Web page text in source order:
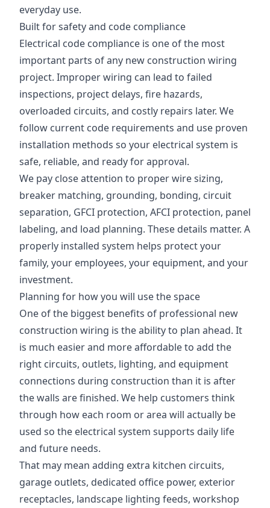
everyday use.
Built for safety and code compliance
Electrical code compliance is one of the most
important parts of any new construction wiring
project. Improper wiring can lead to failed
inspections, project delays, fire hazards,
overloaded circuits, and costly repairs later. We
follow current code requirements and use proven
installation methods so your electrical system is
safe, reliable, and ready for approval.
We pay close attention to proper wire sizing,
breaker matching, grounding, bonding, circuit
separation, GFCI protection, AFCI protection, panel
labeling, and load planning. These details matter. A
properly installed system helps protect your
family, your employees, your equipment, and your
investment.
Planning for how you will use the space
One of the biggest benefits of professional new
construction wiring is the ability to plan ahead. It
is much easier and more affordable to add the
right circuits, outlets, lighting, and equipment
connections during construction than it is after
the walls are finished. We help customers think
through how each room or area will actually be
used so the electrical system supports daily life
and future needs.
That may mean adding extra kitchen circuits,
garage outlets, dedicated office power, exterior
receptacles, landscape lighting feeds, workshop